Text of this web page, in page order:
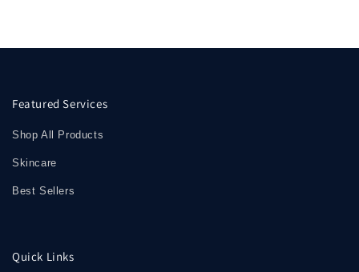
Featured Services
Shop All Products
Skincare
Best Sellers
Quick Links